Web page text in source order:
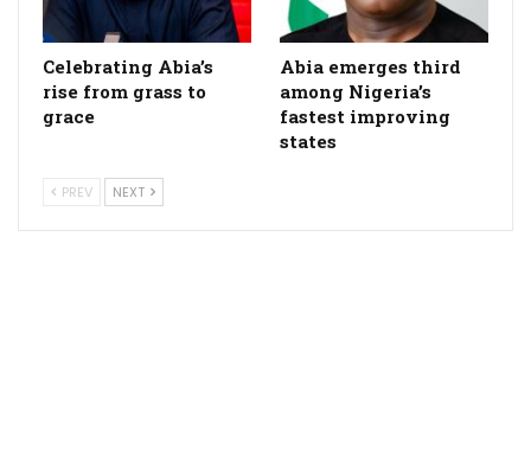
Celebrating Abia’s
rise from grass to
grace
Abia emerges third
among Nigeria’s
fastest improving
states
PREV NEXT